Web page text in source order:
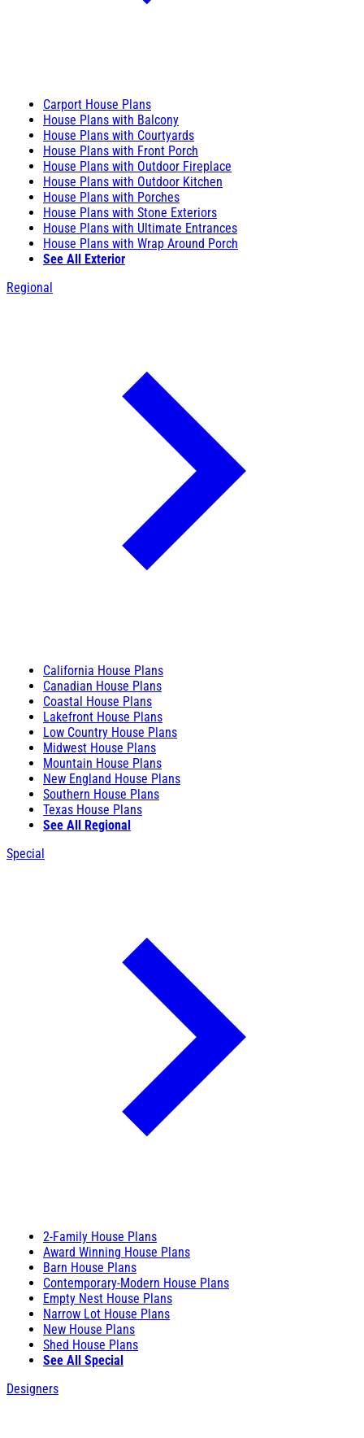
Carport House Plans
House Plans with Balcony
House Plans with Courtyards
House Plans with Front Porch
House Plans with Outdoor Fireplace
House Plans with Outdoor Kitchen
House Plans with Porches
House Plans with Stone Exteriors
House Plans with Ultimate Entrances
House Plans with Wrap Around Porch
See All Exterior
Regional
California House Plans
Canadian House Plans
Coastal House Plans
Lakefront House Plans
Low Country House Plans
Midwest House Plans
Mountain House Plans
New England House Plans
Southern House Plans
Texas House Plans
See All Regional
Special
2-Family House Plans
Award Winning House Plans
Barn House Plans
Contemporary-Modern House Plans
Empty Nest House Plans
Narrow Lot House Plans
New House Plans
Shed House Plans
See All Special
Designers